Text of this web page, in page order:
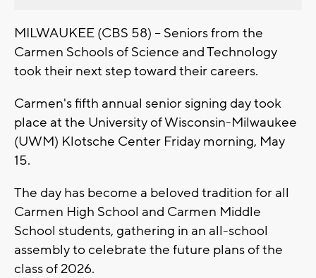
MILWAUKEE (CBS 58) -- Seniors from the
Carmen Schools of Science and Technology
took their next step toward their careers.
Carmen's fifth annual senior signing day took
place at the University of Wisconsin-Milwaukee
(UWM) Klotsche Center Friday morning, May
15.
The day has become a beloved tradition for all
Carmen High School and Carmen Middle
School students, gathering in an all-school
assembly to celebrate the future plans of the
class of 2026.